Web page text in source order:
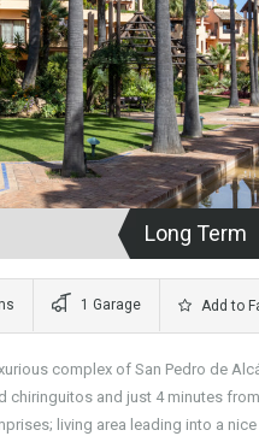
Long Term
1 Garage Add to
complex of San Pedro de
and just 4 minutes
living area leading into a